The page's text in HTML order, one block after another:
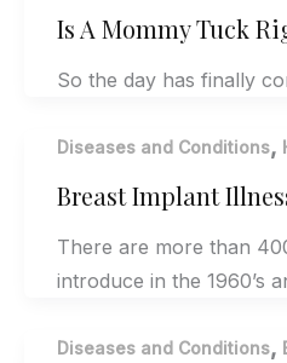
Is A Mommy Tuck
So the day has finally
Diseases and Conditions,
Breast Implant
There are more than
introduce in the 1960’s
Diseases and Conditions,